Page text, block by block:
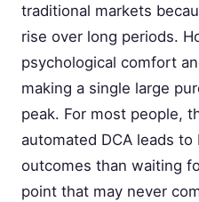
traditional markets
rise over long periods.
psychological comfort
making a single large
peak. For most people,
automated DCA leads
outcomes than waiting
point that may never